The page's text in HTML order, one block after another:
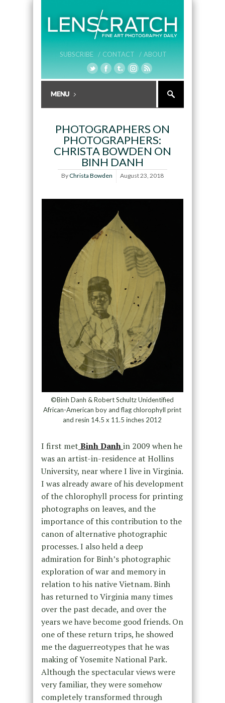
SUBSCRIBE / CONTACT / ABOUT
PHOTOGRAPHERS ON
PHOTOGRAPHERS:
CHRISTA BOWDEN ON
BINH DANH
ByChrista Bowden August 23, 2018
©Binh Danh & Robert Schultz Unidentified
African-American boy and flag chlorophyll print
and resin 14.5 x 11.5 inches 2012
I first met Binh Danhin 2009 when he
was an artist-in-residence at Hollins
University, near where I live in Virginia.
I was already aware of his development
of the chlorophyll process for printing
photographs on leaves, and the
importance of this contribution to the
canon of alternative photographic
processes. I also held a deep
admiration for Binh’s photographic
exploration of war and memory in
relation to his native Vietnam. Binh
has returned to Virginia many times
over the past decade, and over the
years we have become good friends. On
one of these return trips, he showed
me the daguerreotypes that he was
making of Yosemite National Park.
Although the spectacular views were
very familiar, they were somehow
completely transformed through